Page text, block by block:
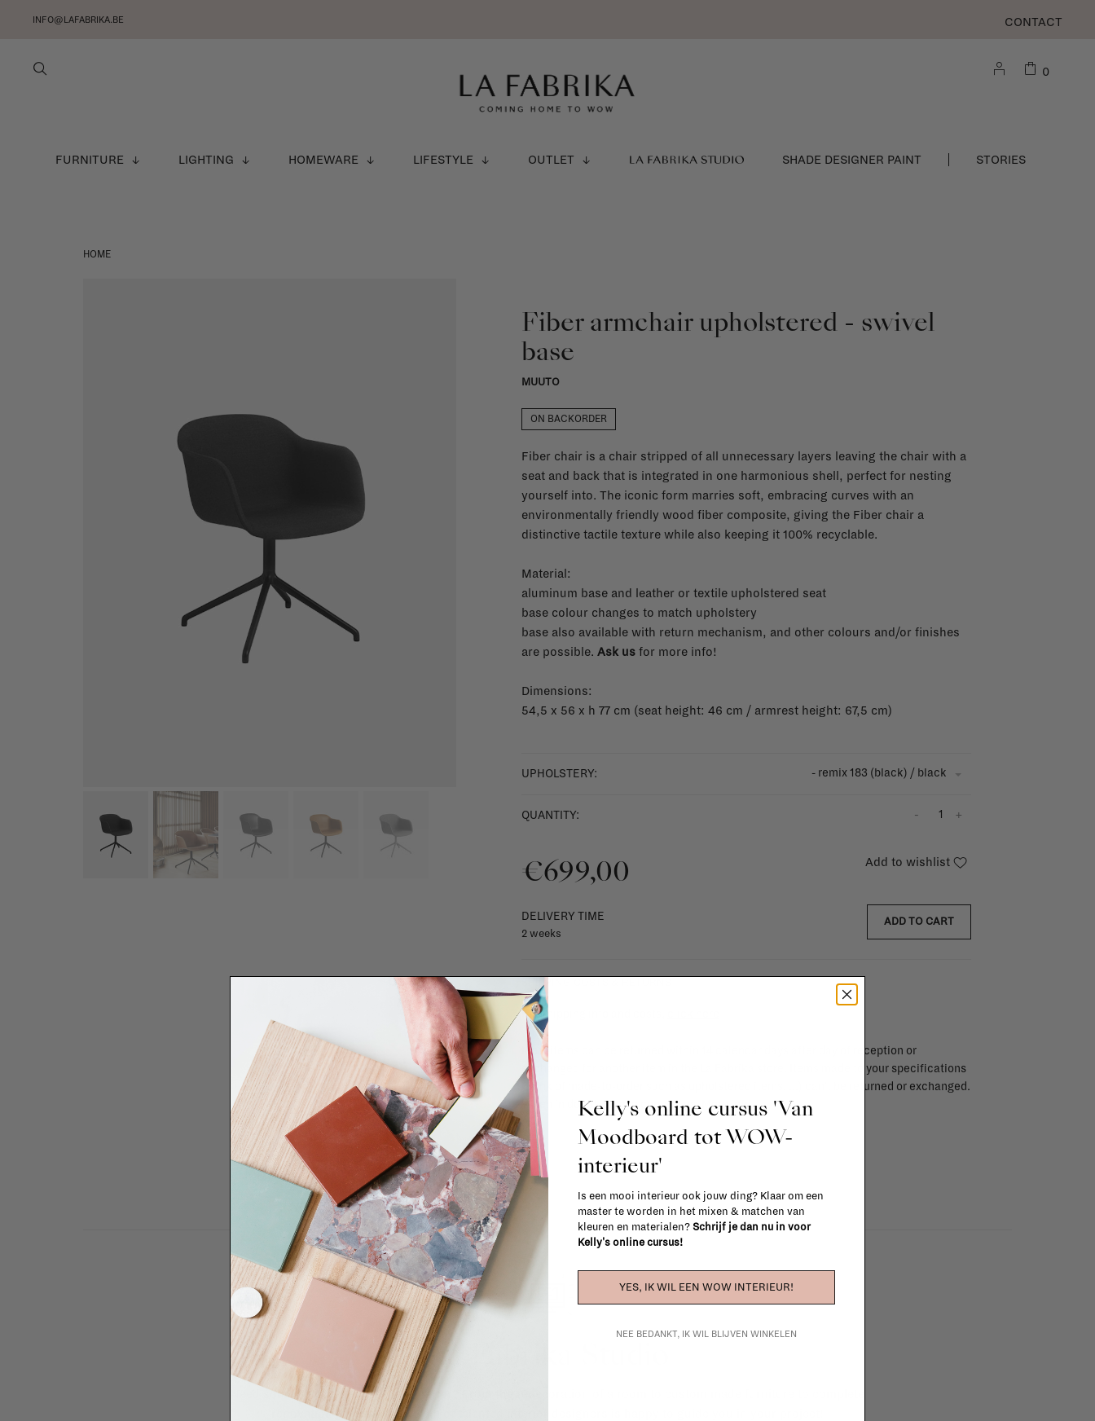
INFO@LAFABRIKA.BE CONTACT
FURNITURE LIGHTING HOMEWARE LIFESTYLE OUTLET LA FABRIKA STUDIO SHADE DESIGNER PAINT STORIES
0
HOME
Fiber armchair upholstered - swivel
base
MUUTO
ON BACKORDER
Fiber chair is a chair stripped of all unnecessary layers leaving the chair with a
seat and back that is integrated in one harmonious shell, perfect for nesting
yourself into. The iconic form marries soft, embracing curves with an
environmentally friendly wood fiber composite, giving the Fiber chair a
distinctive tactile texture while also keeping it 100% recyclable.
Material:
aluminum base and leather or textile upholstered seat
base colour changes to match upholstery
base also available with return mechanism, and other colours and/or finishes
are possible. Ask usfor more info!
Dimensions:
54,5 x 56 x h 77 cm (seat height: 46 cm / armrest height: 67,5 cm)
UPHOLSTERY: - remix 183 (black) / black
QUANTITY: +
-
€699,00
DELIVERY TIME
2 weeks
Add to wishlist
ADD TO CART
SHIPPING COSTS & RETURNS
For shipping info and costs,
Most items can be returned within 14 calendar days after day of reception or
exchanged for another item in the La Fabrika store. Items made to your specifications
(think of made-to-order such as upholstered items, ...) can't be returned or exchanged.
When in doubt, please contact us. More info
La Fabrika Studio
Need some help to design your interior? From the redecoration of a room to custom made furniture to complete
renovation projects, our team of talented interior designers is happy to guide you in your project!
Kelly's online cursus 'Van
Moodboard tot WOW-
interieur'
Is een mooi interieur ook jouw ding? Klaar om een
master te worden in het mixen & matchen van
kleuren en materialen? Schrijf je dan nu in voor
Kelly's online cursus!
YES, IK WIL EEN WOW INTERIEUR!
NEE BEDANKT, IK WIL BLIJVEN WINKELEN